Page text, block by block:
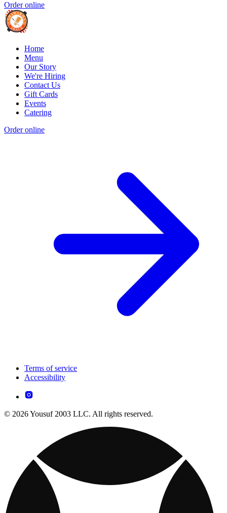
Order online
Home
Menu
Our Story
We're Hiring
Contact Us
Gift Cards
Events
Catering
Order online
Terms of service
Accessibility
© 2026 Yousuf 2003 LLC. All rights reserved.